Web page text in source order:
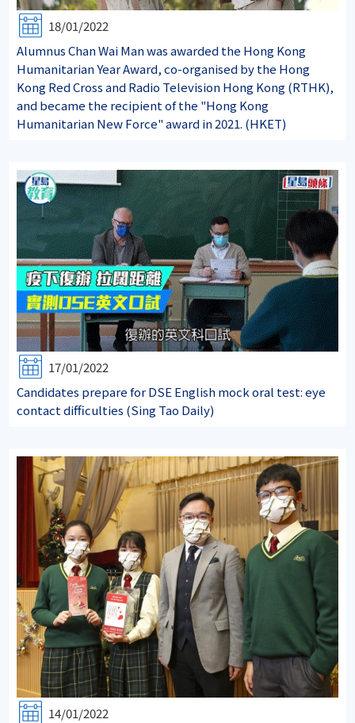
18/01/2022
Alumnus Chan Wai Man was awarded the Hong Kong
Humanitarian Year Award, co-organised by the Hong
Kong Red Cross and Radio Television Hong Kong (RTHK),
and became the recipient of the "Hong Kong
Humanitarian New Force" award in 2021. (HKET)
17/01/2022
Candidates prepare for DSE English mock oral test: eye
contact difficulties (Sing Tao Daily)
14/01/2022